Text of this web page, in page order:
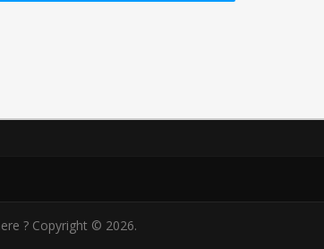
? Copyright © 2026.